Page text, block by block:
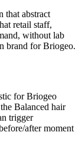
that abstract
retail staff,
without lab
brand for Briogeo.
for Briogeo
Balanced hair
trigger
after moment